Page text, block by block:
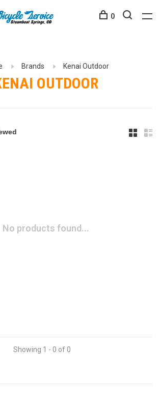
0
Brands Kenai Outdoor
OUTDOOR
No products found...
Showing 1 - 0 of 0